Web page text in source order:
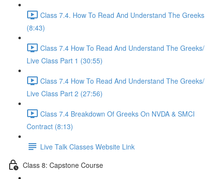
Class 7.4. How To Read And Understand The Greeks
(8:43)
Class 7.4 How To Read And Understand The Greeks/
Live Class Part 1 (30:55)
Class 7.4 How To Read And Understand The Greeks/
Live Class Part 2 (27:56)
Class 7.4 Breakdown Of Greeks On NVDA & SMCI
Contract (8:13)
Live Talk Classes Website Link
Class 8: Capstone Course